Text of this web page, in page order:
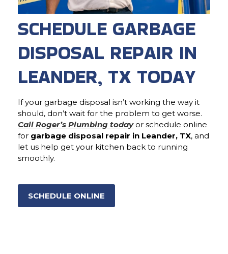
SCHEDULE GARBAGE
DISPOSAL REPAIR IN
LEANDER, TX TODAY
If your garbage disposal isn’t working the way it
should, don’t wait for the problem to get worse.
Call Roger’s Plumbing todayor schedule online
for garbage disposal repair in Leander, TX, and
let us help get your kitchen back to running
smoothly.
SCHEDULE ONLINE